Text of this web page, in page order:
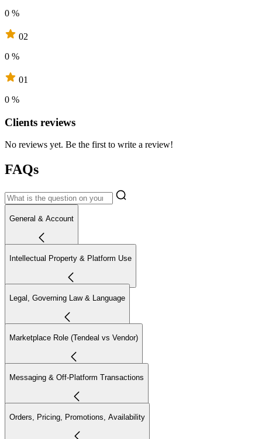
0 %
02
0 %
01
0 %
Clients reviews
No reviews yet. Be the first to write a review!
FAQs
General & Account
Intellectual Property & Platform Use
Legal, Governing Law & Language
Marketplace Role (Tendeal vs Vendor)
Messaging & Off-Platform Transactions
Orders, Pricing, Promotions, Availability